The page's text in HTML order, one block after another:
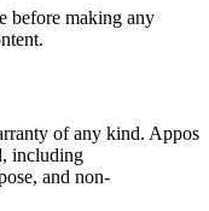
before making any
of any kind. Appos
including
and non-